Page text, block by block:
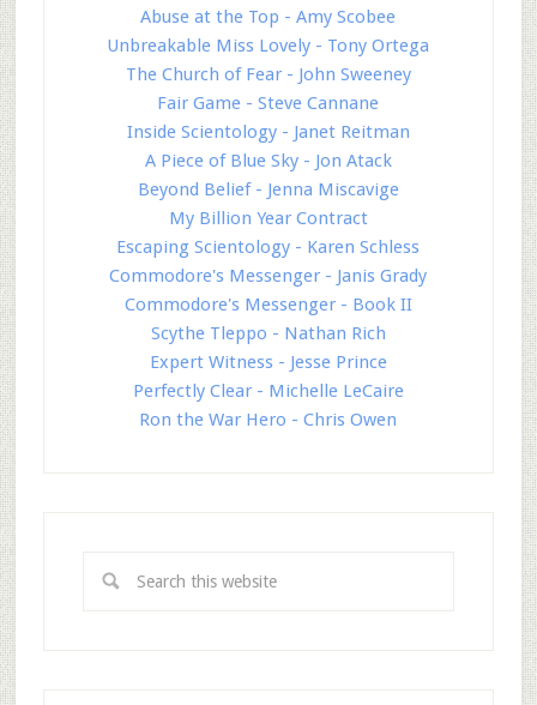
Abuse at the Top - Amy Scobee
Unbreakable Miss Lovely - Tony Ortega
The Church of Fear - John Sweeney
Fair Game - Steve Cannane
Inside Scientology - Janet Reitman
A Piece of Blue Sky - Jon Atack
Beyond Belief - Jenna Miscavige
My Billion Year Contract
Escaping Scientology - Karen Schless
Commodore's Messenger - Janis Grady
Commodore's Messenger - Book II
Scythe Tleppo - Nathan Rich
Expert Witness - Jesse Prince
Perfectly Clear - Michelle LeCaire
Ron the War Hero - Chris Owen